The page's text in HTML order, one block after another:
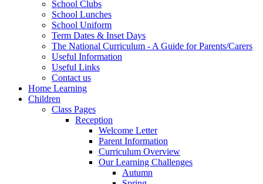
School Clubs
School Lunches
School Uniform
Term Dates & Inset Days
The National Curriculum - A Guide for Parents/Carers
Useful Information
Useful Links
Contact us
Home Learning
Children
Class Pages
Reception
Welcome Letter
Parent Information
Curriculum Overview
Our Learning Challenges
Autumn